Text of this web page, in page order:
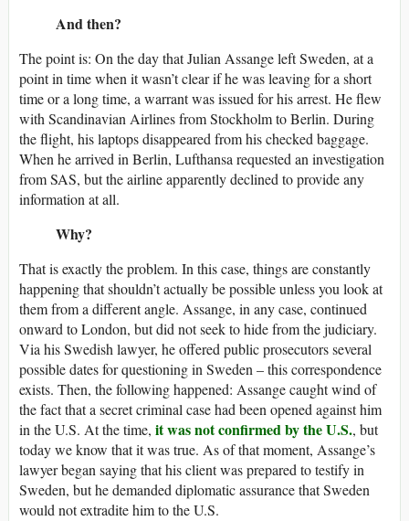
And then?
The point is: On the day that Julian Assange left Sweden, at a
point in time when it wasn’t clear if he was leaving for a short
time or a long time, a warrant was issued for his arrest. He flew
with Scandinavian Airlines from Stockholm to Berlin. During
the flight, his laptops disappeared from his checked baggage.
When he arrived in Berlin, Lufthansa requested an investigation
from SAS, but the airline apparently declined to provide any
information at all.
Why?
That is exactly the problem. In this case, things are constantly
happening that shouldn’t actually be possible unless you look at
them from a different angle. Assange, in any case, continued
onward to London, but did not seek to hide from the judiciary.
Via his Swedish lawyer, he offered public prosecutors several
possible dates for questioning in Sweden – this correspondence
exists. Then, the following happened: Assange caught wind of
the fact that a secret criminal case had been opened against him
in the U.S. At the time, it was not confirmed by the U.S., but
today we know that it was true. As of that moment, Assange’s
lawyer began saying that his client was prepared to testify in
Sweden, but he demanded diplomatic assurance that Sweden
would not extradite him to the U.S.